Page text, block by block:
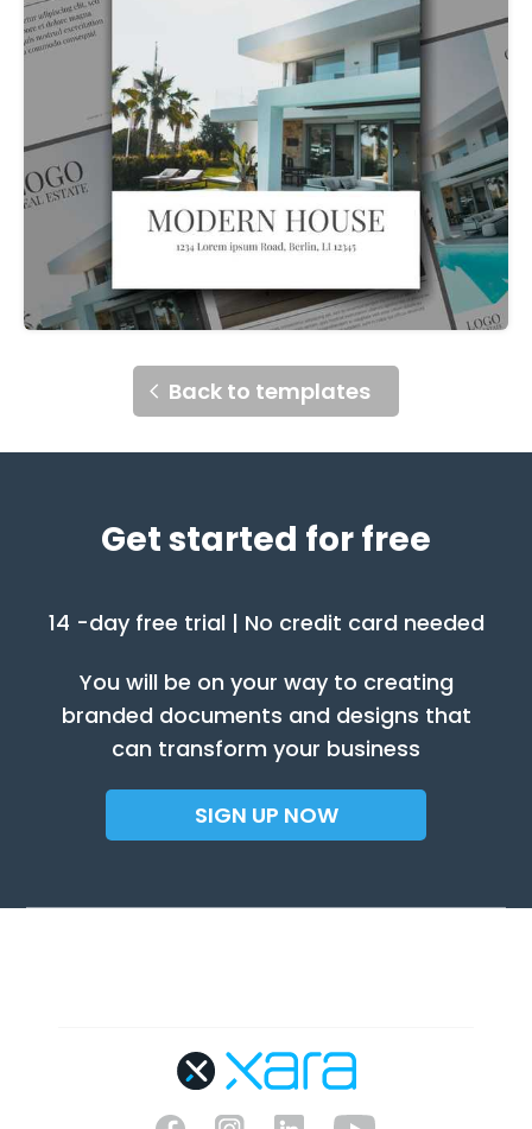
Back to templates
Get started for free
14 -day free trial | No credit card needed
You will be on your way to creating
branded documents and designs that
can transform your business
SIGN UP NOW